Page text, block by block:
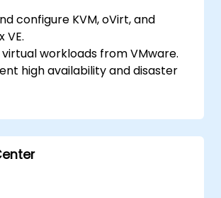
configure KVM, oVirt, and
VE.
workloads from VMware.
high availability and disaster
performance in open-source
environments.